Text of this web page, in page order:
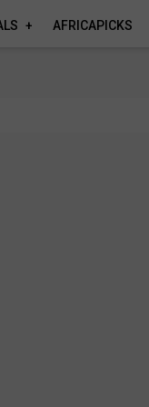
AFRICAPICKS